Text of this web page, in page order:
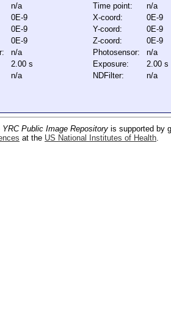
n/a
0E-9
0E-9
0E-9
n/a
2.00 s
n/a
Time point:
n/a
X-coord:
0E-9
Y-coord:
0E-9
Z-coord:
0E-9
Photosensor:
n/a
Exposure:
2.00 s
NDFilter:
n/a
YRC Public Image Repository is supported by
at the US National Institutes of Health